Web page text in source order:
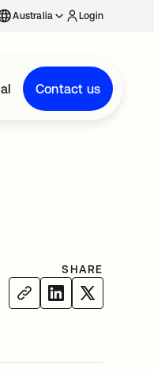
Australia Login
Contact us
SHARE